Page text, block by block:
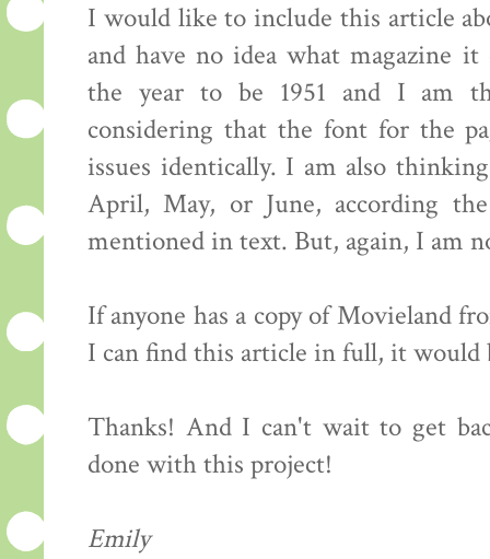
I would like to include this article
and have no idea what magazine
the year to be 1951 and I am
considering that the font for the
issues identically. I am also
April, May, or June, according
mentioned in text. But, again, I am
If anyone has a copy of Movieland
I can find this article in full, it would
Thanks! And I can't wait to get
done with this project!
Emily